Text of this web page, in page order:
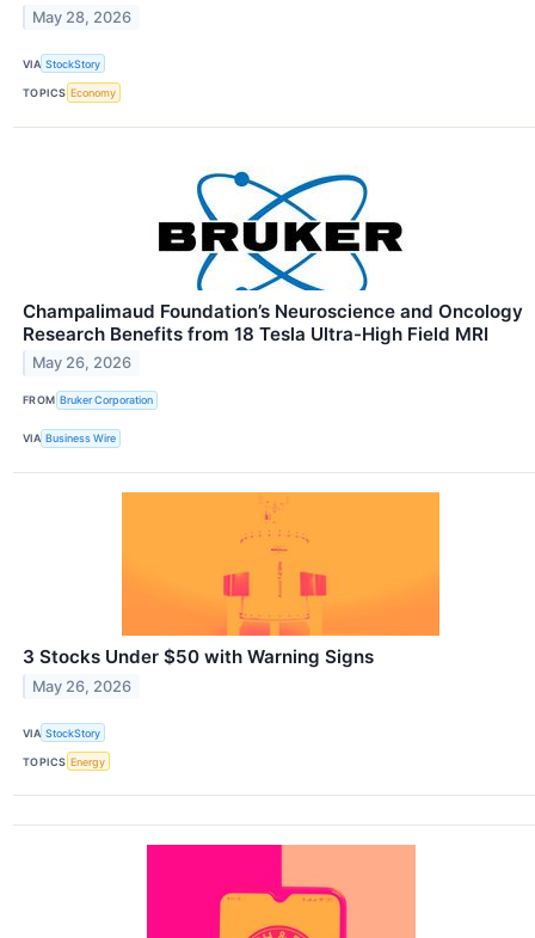
May 28, 2026
VIA StockStory
TOPICS Economy
Champalimaud Foundation’s Neuroscience and Oncology
Research Benefits from 18 Tesla Ultra-High Field MRI
May 26, 2026
FROM Bruker Corporation
VIA Business Wire
3 Stocks Under $50 with Warning Signs
May 26, 2026
VIA StockStory
TOPICS Energy